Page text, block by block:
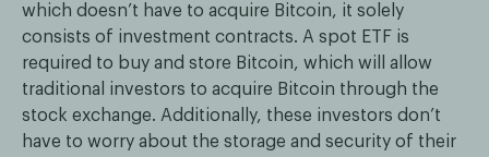
which doesn’t have to acquire Bitcoin, it solely
consists of investment contracts. A spot ETF is
required to buy and store Bitcoin, which will allow
traditional investors to acquire Bitcoin through the
stock exchange. Additionally, these investors don’t
have to worry about the storage and security of their